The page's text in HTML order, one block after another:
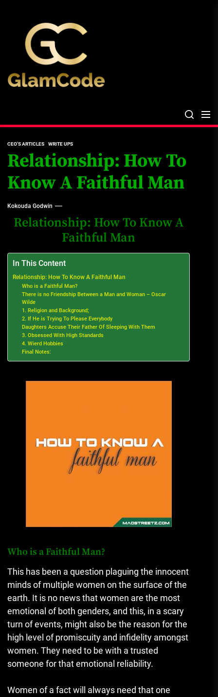
content
CEO'S ARTICLES WRITE UPS
Relationship: How To
Know A Faithful Man
Kokouda Godwin
Relationship: How To Know A
Faithful Man
In This Content
Relationship: How To Know A Faithful Man
Who is a Faithful Man?
There is no Friendship Between a Man and Woman – Oscar
Wilde
1. Religion and Background;
2. If He is Trying To Please Everybody
Daughters Accuse Their Father Of Sleeping With Them
3. Obsessed With High Standards
4. Wierd Hobbies
Final Notes:
Who is a Faithful Man?
This has been a question plaguing the innocent
minds of multiple women on the surface of the
earth. It is no news that women are the most
emotional of both genders, and this, in a scary
turn of events, might also be the reason for the
high level of promiscuity and infidelity amongst
women. They need to be with a trusted
someone for that emotional reliability.
Women of a fact will always need that one